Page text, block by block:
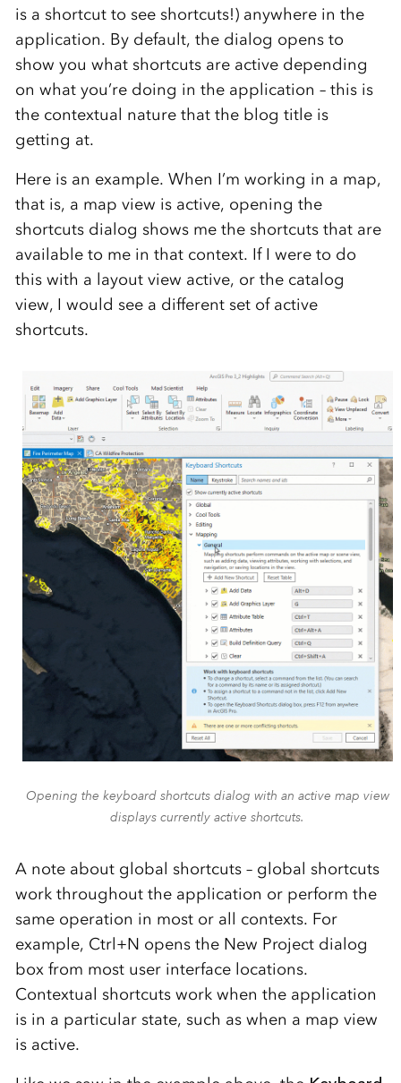
is a shortcut to see shortcuts!) anywhere in the
application. By default, the dialog opens to
show you what shortcuts are active depending
on what you’re doing in the application – this is
the contextual nature that the blog title is
getting at.
Here is an example. When I’m working in a map,
that is, a map view is active, opening the
shortcuts dialog shows me the shortcuts that are
available to me in that context. If I were to do
this with a layout view active, or the catalog
view, I would see a different set of active
shortcuts.
Opening the keyboard shortcuts dialog with an active map view
displays currently active shortcuts.
A note about global shortcuts – global shortcuts
work throughout the application or perform the
same operation in most or all contexts. For
example, Ctrl+N opens the New Project dialog
box from most user interface locations.
Contextual shortcuts work when the application
is in a particular state, such as when a map view
is active.